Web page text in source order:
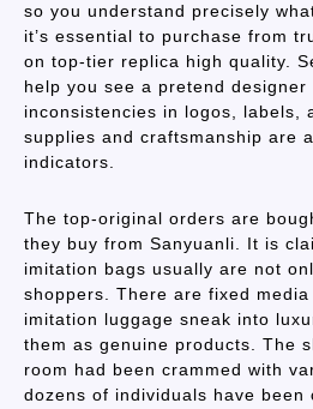
so you understand precisely
it’s essential to purchase from
on top-tier replica high quality.
help you see a pretend
inconsistencies in logos, labels,
supplies and craftsmanship are
indicators.
The top-original orders are
they buy from Sanyuanli. It is
imitation bags usually are not
shoppers. There are fixed
imitation luggage sneak into
them as genuine products. The
room had been crammed with
dozens of individuals have been